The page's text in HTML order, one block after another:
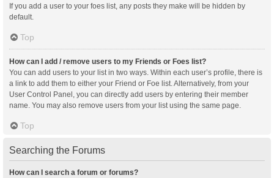
If you add a user to your foes list, any posts they make will be hidden by
default.
Top
How can I add / remove users to my Friends or Foes list?
You can add users to your list in two ways. Within each user’s profile, there is
a link to add them to either your Friend or Foe list. Alternatively, from your
User Control Panel, you can directly add users by entering their member
name. You may also remove users from your list using the same page.
Top
Searching the Forums
How can I search a forum or forums?